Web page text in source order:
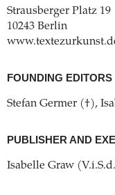
Strausberger Platz 19
10243 Berlin
FOUNDING EDITORS
Stefan Germer (†),
PUBLISHER AND
Isabelle Graw